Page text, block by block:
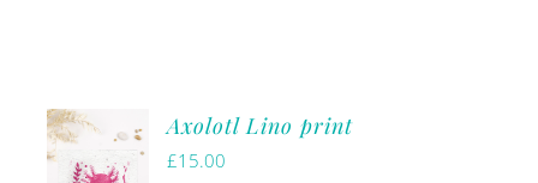
BASKET
Axolotl Lino print
£15.00